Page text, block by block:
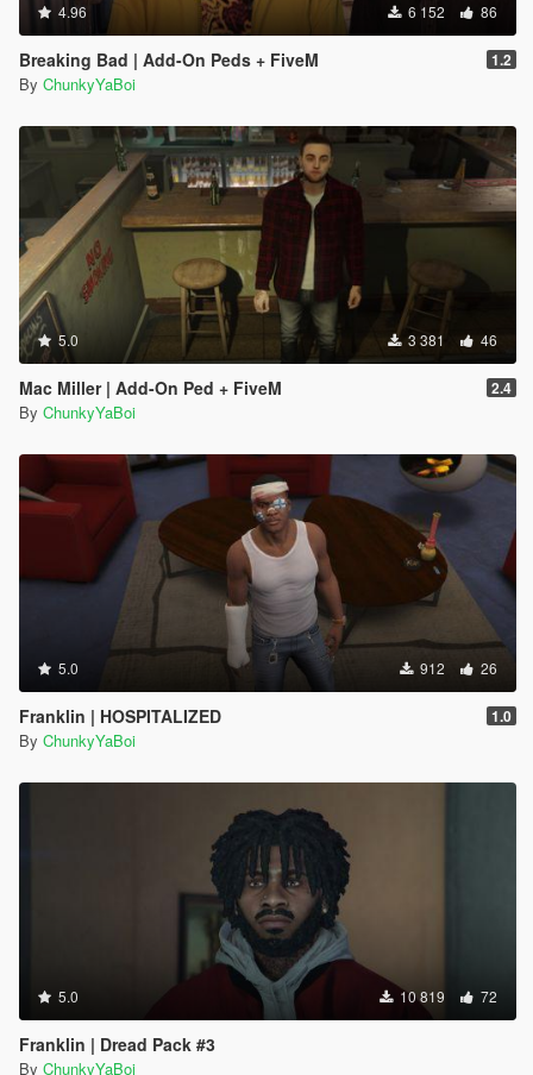
4.96 6 152 86
Breaking Bad | Add-On Peds + FiveM 1.2
By ChunkyYaBoi
5.0 3 381 46
Mac Miller | Add-On Ped + FiveM 2.4
By ChunkyYaBoi
5.0 912 26
Franklin | HOSPITALIZED 1.0
By ChunkyYaBoi
5.0 10 819 72
Franklin | Dread Pack #3
By ChunkyYaBoi